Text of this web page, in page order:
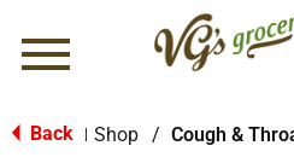
Menu
Back Shop / Cough &